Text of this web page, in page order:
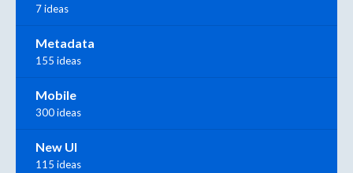
7 ideas
Metadata
155 ideas
Mobile
300 ideas
New UI
115 ideas